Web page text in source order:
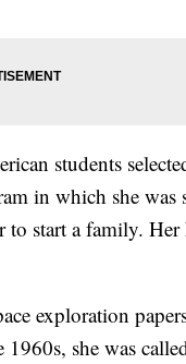
students
in which she was
start a family.
exploration
she was